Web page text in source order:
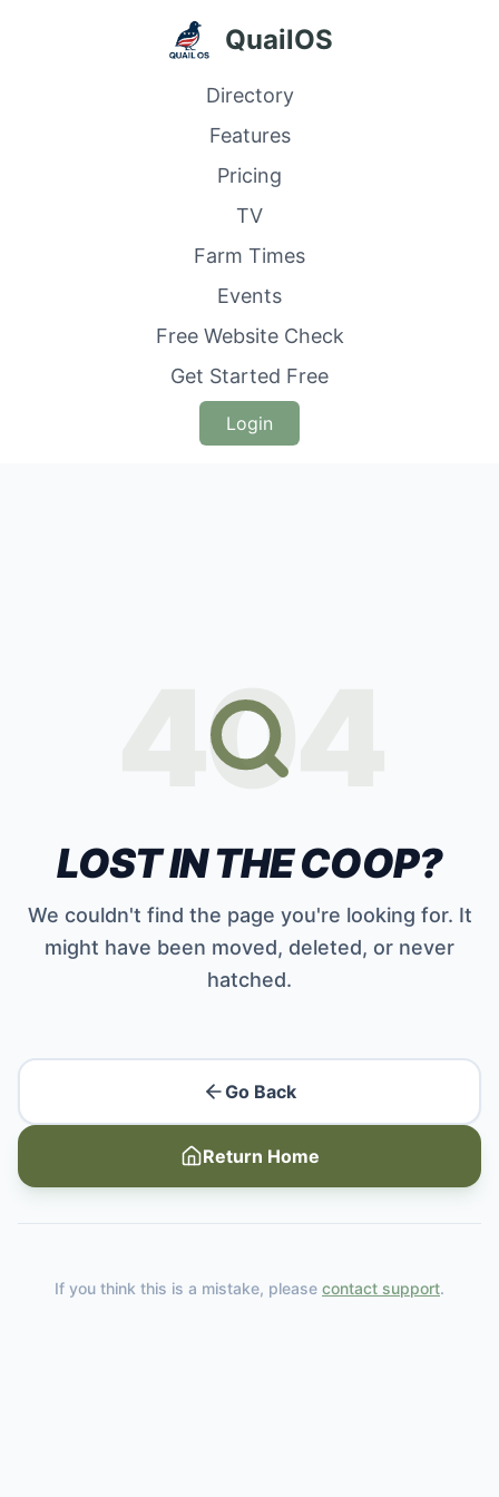
QuailOS
Directory
Features
Pricing
TV
Farm Times
Events
Free Website Check
Get Started Free
Login
404
LOST IN THE COOP?
We couldn't find the page you're looking for. It
might have been moved, deleted, or never
hatched.
Go Back
Return Home
If you think this is a mistake, please contact support.